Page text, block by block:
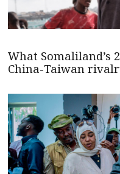
What Somaliland’s
China-Taiwan